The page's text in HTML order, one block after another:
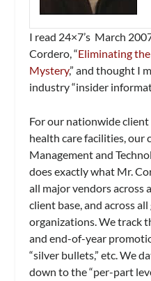
I read 24×7’s March
Cordero, “Eliminating
Mystery,” and thought I
industry “insider
For our nationwide
health care facilities,
Management and
does exactly what Mr.
all major vendors across
client base, and across
organizations. We track
and end-of-year
“silver bullets,” etc. We
down to the “per-part